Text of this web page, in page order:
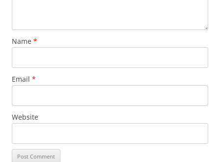
Name *
Email *
Website